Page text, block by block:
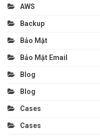
AWS
Backup
Bảo Mật
Bảo Mật Email
Blog
Blog
Cases
Cases